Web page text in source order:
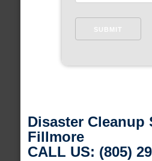
Disaster Cleanup
Fillmore
CALL US: (805)